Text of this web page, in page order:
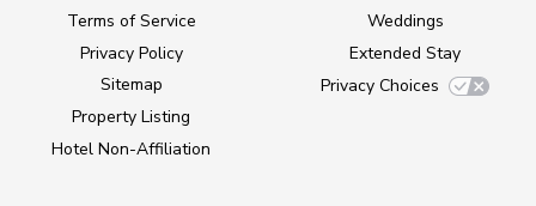
Terms of Service
Privacy Policy
Sitemap
Property Listing
Hotel Non-Affiliation
Weddings
Extended Stay
Privacy Choices